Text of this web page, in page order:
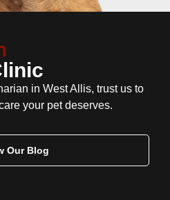
in West Allis, trust us to
your pet deserves.
Our Blog